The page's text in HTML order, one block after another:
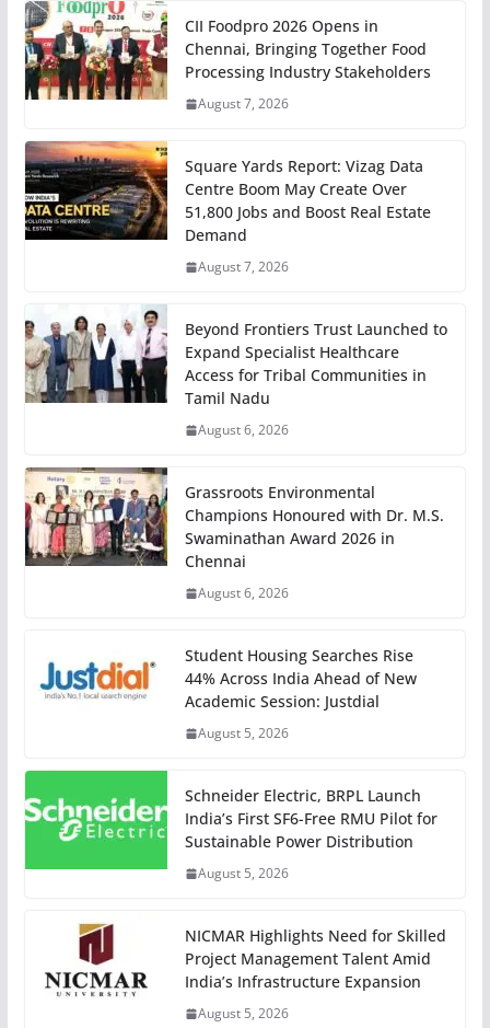
CII Foodpro 2026 Opens in
Chennai, Bringing Together Food
Processing Industry Stakeholders
August 7, 2026
Square Yards Report: Vizag Data
Centre Boom May Create Over
51,800 Jobs and Boost Real Estate
Demand
August 7, 2026
Beyond Frontiers Trust Launched to
Expand Specialist Healthcare
Access for Tribal Communities in
Tamil Nadu
August 6, 2026
Grassroots Environmental
Champions Honoured with Dr. M.S.
Swaminathan Award 2026 in
Chennai
August 6, 2026
Student Housing Searches Rise
44% Across India Ahead of New
Academic Session: Justdial
August 5, 2026
Schneider Electric, BRPL Launch
India’s First SF6-Free RMU Pilot for
Sustainable Power Distribution
August 5, 2026
NICMAR Highlights Need for Skilled
Project Management Talent Amid
India’s Infrastructure Expansion
August 5, 2026